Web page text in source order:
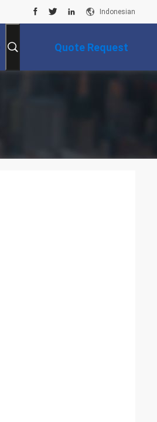
Indonesian
Quote Request